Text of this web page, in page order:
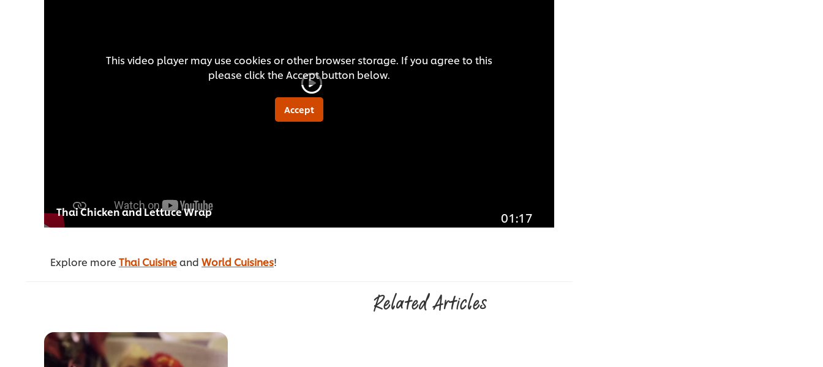
This video player may use cookies or other browser storage. If you agree to this
please click the Accept button below.
Accept
Thai Chicken and Lettuce Wrap 01:17
Explore more Thai Cuisineand World Cuisines!
Related Articles